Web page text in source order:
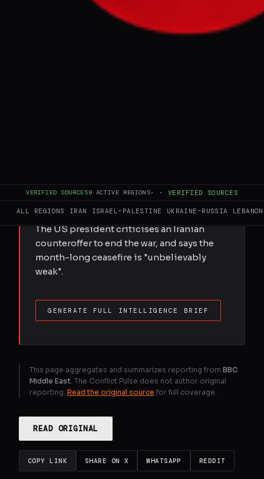
VERIFIED SOURCES9 ACTIVE REGIONS· · VERIFIED SOURCES
ALL REGIONS IRAN ISRAEL–PALESTINE UKRAINE–RUSSIA LEBANON
proposal as "totally unacceptable." Iran's
Foreign Ministry spokesperson Esmail
Baghaei responded that Tehran's demands
FULL BRIEF GENERATED 0M AGO
The US president criticises an Iranian
counteroffer to end the war, and says the
month-long ceasefire is "unbelievably
weak".
GENERATE FULL INTELLIGENCE BRIEF
This page aggregates and summarizes reporting from BBC
Middle East . The Conflict Pulse does not author original
reporting. Read the original source for full coverage.
READ ORIGINAL
COPY LINK SHARE ON X WHATSAPP REDDIT